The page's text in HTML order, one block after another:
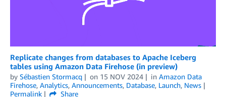
Replicate changes from databases to Apache Iceberg
tables using Amazon Data Firehose (in preview)
by Sébastien Stormacq on 15 NOV 2024 in Amazon Data
Firehose, Analytics, Announcements, Database, Launch, News
Permalink
Share